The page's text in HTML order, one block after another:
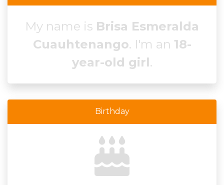
My name is Brisa Esmeralda
Cuauhtenango. I'm an 18-
year-old girl.
Birthday